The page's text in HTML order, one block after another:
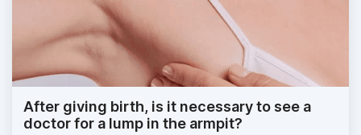
After giving birth, is it necessary to see a
doctor for a lump in the armpit?